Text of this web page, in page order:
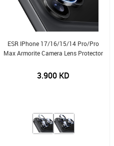
ESR IPhone 17/16/15/14 Pro/Pro
Max Armorite Camera Lens Protector
3.900 KD